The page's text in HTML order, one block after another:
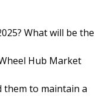
What will be the
Hub Market
them to maintain a